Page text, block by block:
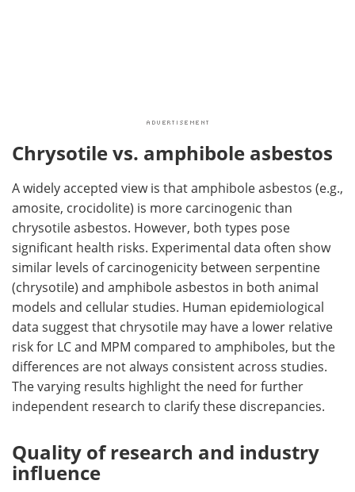
Chrysotile vs. amphibole asbestos
A widely accepted view is that amphibole asbestos (e.g.,
amosite, crocidolite) is more carcinogenic than
chrysotile asbestos. However, both types pose
significant health risks. Experimental data often show
similar levels of carcinogenicity between serpentine
(chrysotile) and amphibole asbestos in both animal
models and cellular studies. Human epidemiological
data suggest that chrysotile may have a lower relative
risk for LC and MPM compared to amphiboles, but the
differences are not always consistent across studies.
The varying results highlight the need for further
independent research to clarify these discrepancies.
Quality of research and industry
influence